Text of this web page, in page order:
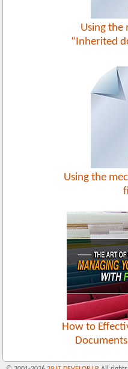
Using the
“Inherited
Using the
How to